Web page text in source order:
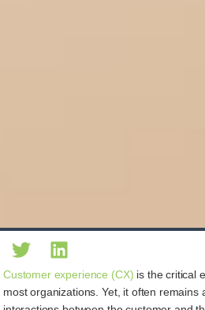
Customer experience (CX) is the critical
most organizations. Yet, it often remains